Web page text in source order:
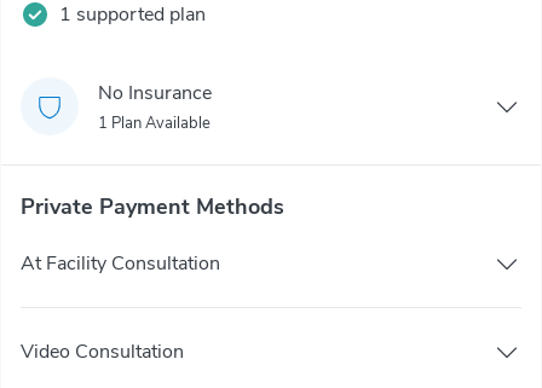
1 supported plan
No Insurance
1 Plan Available
Private Payment Methods
At Facility Consultation
Video Consultation